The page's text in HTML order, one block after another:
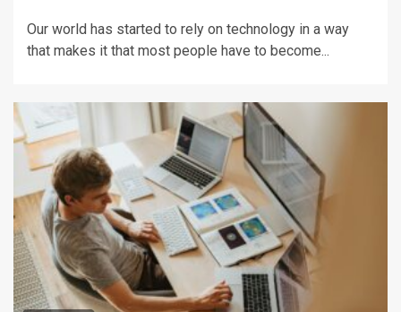
Our world has started to rely on technology in a way
that makes it that most people have to become...